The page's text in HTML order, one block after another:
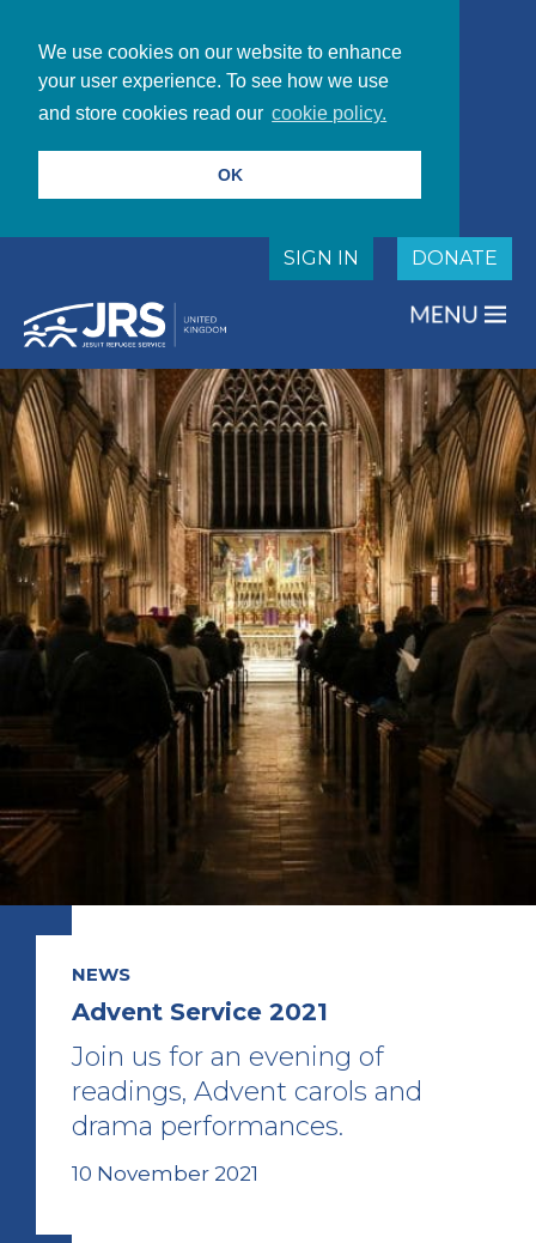
We use cookies on our website to enhance
your user experience. To see how we use
and store cookies read our cookie policy.
OK
DONATE
SIGN IN
NEWS
Advent Service 2021
Join us for an evening of
readings, Advent carols and
drama performances.
10 November 2021